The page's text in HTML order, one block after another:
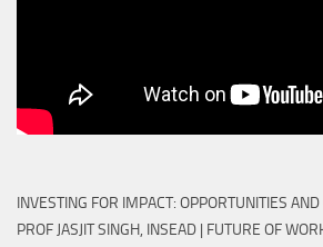
INVESTING FOR IMPACT: OPPORTUNITIES
PROF JASJIT SINGH, INSEAD | FUTURE OF